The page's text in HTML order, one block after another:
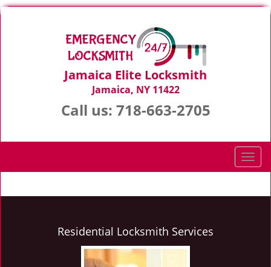
Jamaica Elite Locksmith
Jamaica, NY 11422
Call us: 718-663-2705
T
o
g
Residential Locksmith Services